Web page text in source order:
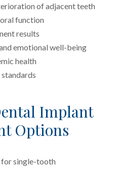
of adjacent teeth
function
results
emotional well-being
health
Implant
Options
for single-tooth